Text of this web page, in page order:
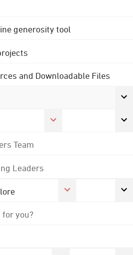
generosity tool
and Downloadable Files
Team
Leaders
for you?